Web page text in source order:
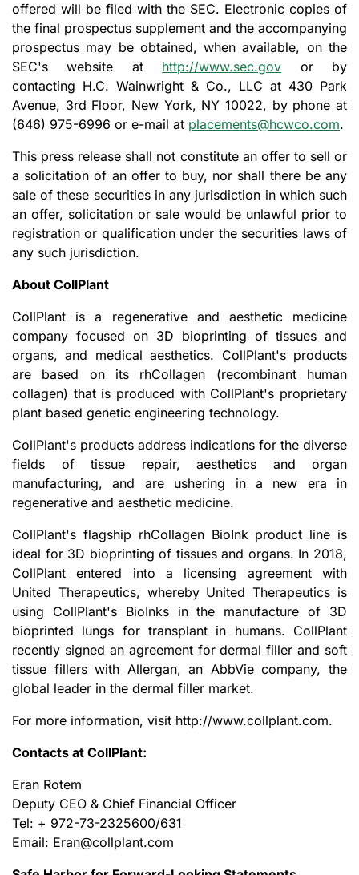
offered will be filed with the SEC. Electronic copies of
the final prospectus supplement and the accompanying
prospectus may be obtained, when available, on the
SEC's website at http://www.sec.gov or by
contacting H.C. Wainwright & Co., LLC at 430 Park
Avenue, 3rd Floor, New York, NY 10022, by phone at
(646) 975-6996 or e-mail at placements@hcwco.com.
This press release shall not constitute an offer to sell or
a solicitation of an offer to buy, nor shall there be any
sale of these securities in any jurisdiction in which such
an offer, solicitation or sale would be unlawful prior to
registration or qualification under the securities laws of
any such jurisdiction.
About CollPlant
CollPlant is a regenerative and aesthetic medicine
company focused on 3D bioprinting of tissues and
organs, and medical aesthetics. CollPlant's products
are based on its rhCollagen (recombinant human
collagen) that is produced with CollPlant's proprietary
plant based genetic engineering technology.
CollPlant's products address indications for the diverse
fields of tissue repair, aesthetics and organ
manufacturing, and are ushering in a new era in
regenerative and aesthetic medicine.
CollPlant's flagship rhCollagen BioInk product line is
ideal for 3D bioprinting of tissues and organs. In 2018,
CollPlant entered into a licensing agreement with
United Therapeutics, whereby United Therapeutics is
using CollPlant's BioInks in the manufacture of 3D
bioprinted lungs for transplant in humans. CollPlant
recently signed an agreement for dermal filler and soft
tissue fillers with Allergan, an AbbVie company, the
global leader in the dermal filler market.
For more information, visit http://www.collplant.com.
Contacts at CollPlant:
Eran Rotem
Deputy CEO & Chief Financial Officer
Tel: + 972-73-2325600/631
Email: Eran@collplant.com